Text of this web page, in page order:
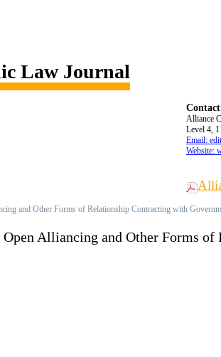
Law Journal
Contact
Alliance
Level 4,
Email:
Website:
and Other Forms of Relationship Contracting with
Open Alliancing and Other Forms